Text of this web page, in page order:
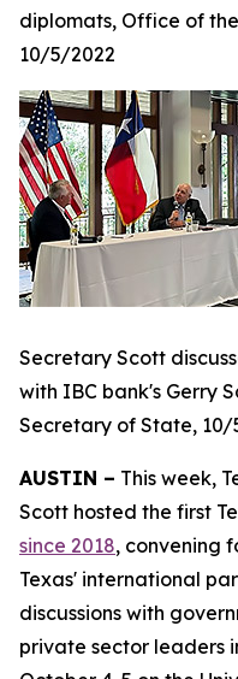
diplomats, Office of
10/5/2022
Secretary Scott
with IBC bank's Gerry
Secretary of State, 10/
AUSTIN – This week,
Scott hosted the first
since 2018, convening
Texas' international
discussions with
private sector leaders